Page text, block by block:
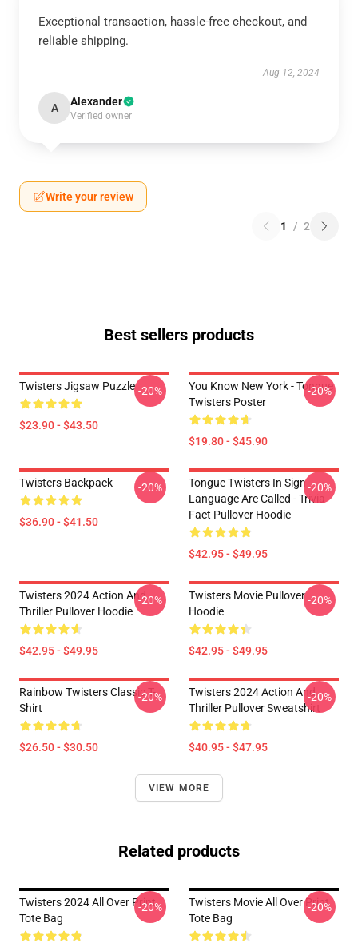
Exceptional transaction, hassle-free checkout, and
reliable shipping.
Aug 12, 2024
A Alexander
Verified owner
Write your review
1 / 2
Best sellers products
Twisters Jigsaw Puzzle
$23.90 - $43.50
-20%
You Know New York - Tongue
Twisters Poster
$19.80 - $45.90
-20%
Twisters Backpack
$36.90 - $41.50
-20%
Tongue Twisters In Sign
Language Are Called - Trivia
Fact Pullover Hoodie
$42.95 - $49.95
-20%
Twisters 2024 Action And
Thriller Pullover Hoodie
$42.95 - $49.95
-20%
Twisters Movie Pullover
Hoodie
$42.95 - $49.95
-20%
Rainbow Twisters Classic T-
Shirt
$26.50 - $30.50
-20%
Twisters 2024 Action And
Thriller Pullover Sweatshirt
$40.95 - $47.95
-20%
VIEW MORE
Related products
Twisters 2024 All Over Print
Tote Bag
-20%
Twisters Movie All Over Print
Tote Bag
-20%